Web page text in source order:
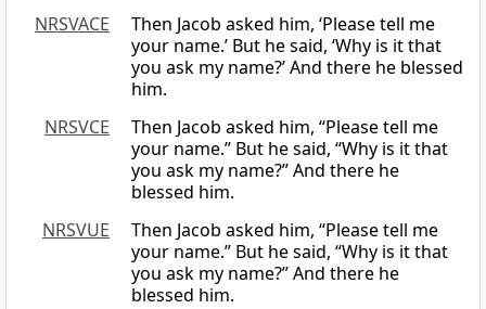
NRSVACE
Then Jacob asked him, ‘Please tell me
your name.’ But he said, ‘Why is it that
you ask my name?’ And there he blessed
him.
NRSVCE
Then Jacob asked him, “Please tell me
your name.” But he said, “Why is it that
you ask my name?” And there he
blessed him.
NRSVUE
Then Jacob asked him, “Please tell me
your name.” But he said, “Why is it that
you ask my name?” And there he
blessed him.